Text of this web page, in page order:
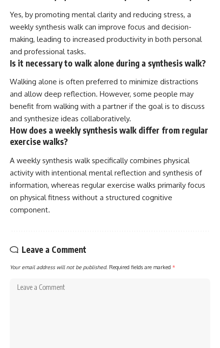
Yes, by promoting mental clarity and reducing stress, a
weekly synthesis walk can improve focus and decision-
making, leading to increased productivity in both personal
and professional tasks.
Is it necessary to walk alone during a synthesis walk?
Walking alone is often preferred to minimize distractions
and allow deep reflection. However, some people may
benefit from walking with a partner if the goal is to discuss
and synthesize ideas collaboratively.
How does a weekly synthesis walk differ from regular
exercise walks?
A weekly synthesis walk specifically combines physical
activity with intentional mental reflection and synthesis of
information, whereas regular exercise walks primarily focus
on physical fitness without a structured cognitive
component.
Leave a Comment
Your email address will not be published. Required fields are marked *